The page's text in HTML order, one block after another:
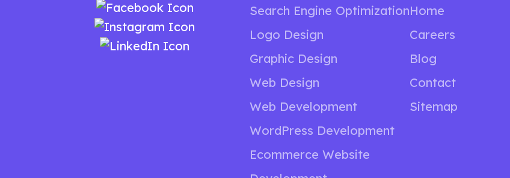
Search Engine Optimization
Logo Design
Graphic Design
Web Design
Web Development
WordPress Development
Ecommerce Website
Home
Careers
Blog
Contact
Sitemap